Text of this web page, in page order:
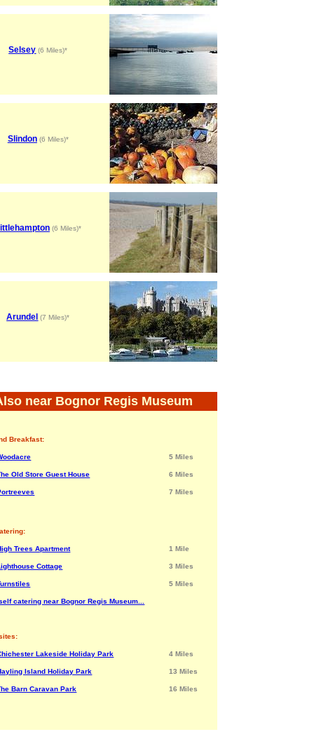
Selsey (6 Miles)*
Slindon(6 Miles)*
(6 Miles)*
Arundel (7 Miles)*
near Bognor Regis Museum
Breakfast:
5 Miles
Old Store Guest House 6 Miles
7 Miles
Trees Apartment 1 Mile
Cottage 3 Miles
5 Miles
catering near Bognor Regis Museum...
Lakeside Holiday Park 4 Miles
Island Holiday Park 13 Miles
Barn Caravan Park 16 Miles